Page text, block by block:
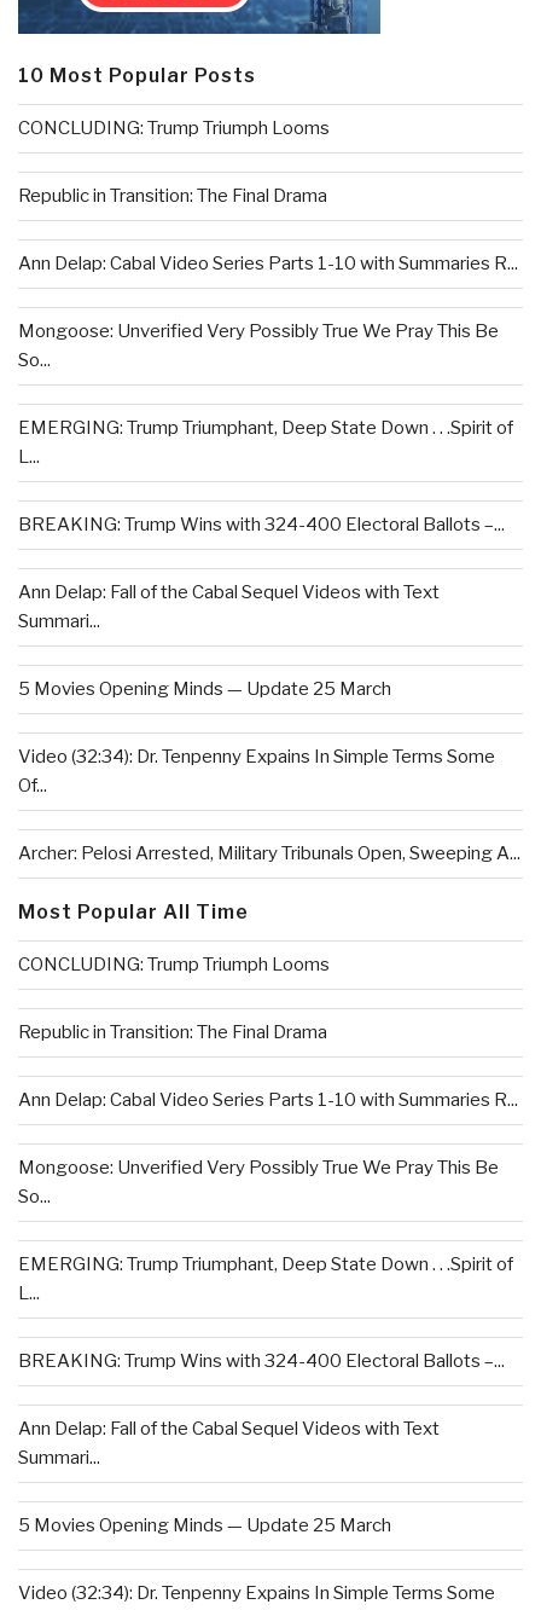
10 Most Popular Posts
CONCLUDING: Trump Triumph Looms
Republic in Transition: The Final Drama
Ann Delap: Cabal Video Series Parts 1-10 with Summaries R...
Mongoose: Unverified Very Possibly True We Pray This Be
So...
EMERGING: Trump Triumphant, Deep State Down . . .Spirit of
L...
BREAKING: Trump Wins with 324-400 Electoral Ballots –...
Ann Delap: Fall of the Cabal Sequel Videos with Text
Summari...
5 Movies Opening Minds — Update 25 March
Video (32:34): Dr. Tenpenny Expains In Simple Terms Some
Of...
Archer: Pelosi Arrested, Military Tribunals Open, Sweeping A...
Most Popular All Time
CONCLUDING: Trump Triumph Looms
Republic in Transition: The Final Drama
Ann Delap: Cabal Video Series Parts 1-10 with Summaries R...
Mongoose: Unverified Very Possibly True We Pray This Be
So...
EMERGING: Trump Triumphant, Deep State Down . . .Spirit of
L...
BREAKING: Trump Wins with 324-400 Electoral Ballots –...
Ann Delap: Fall of the Cabal Sequel Videos with Text
Summari...
5 Movies Opening Minds — Update 25 March
Video (32:34): Dr. Tenpenny Expains In Simple Terms Some